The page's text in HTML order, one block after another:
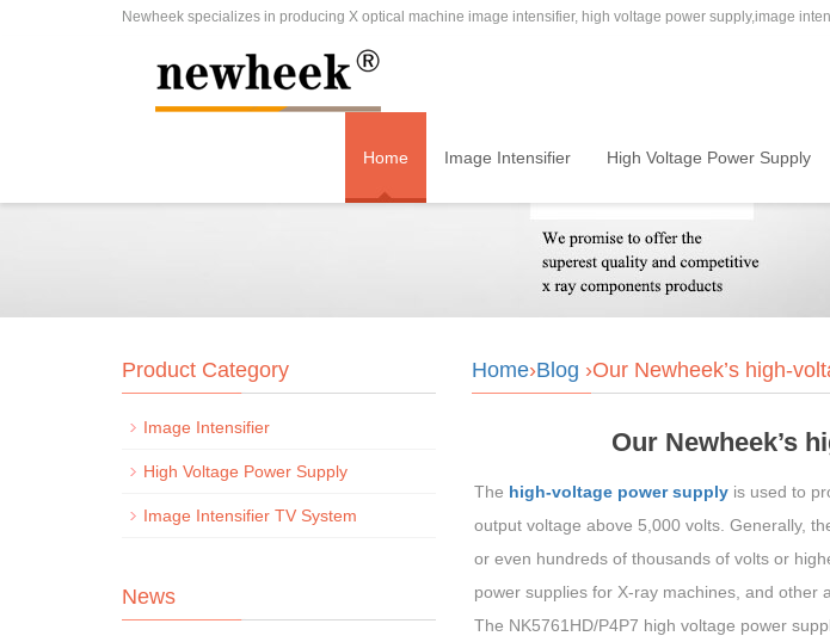
Newheek specializes in producing X optical machine image intensifier, high voltage power supply,image
Home Image Intensifier High Voltage Power Supply
Home›Blog ›Our Newheek’s high-
Our Newheek’s
The high-voltage power supplyis used to
output voltage above 5,000 volts. Generally,
or even hundreds of thousands of volts or
power supplies for X-ray machines, and other
The NK5761HD/P4P7 high voltage power
Product Category
Image Intensifier
High Voltage Power Supply
Image Intensifier TV System
News